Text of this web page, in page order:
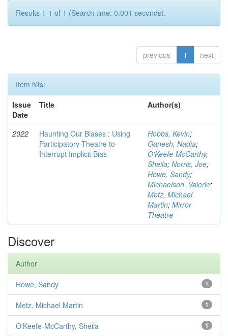
Results 1-1 of 1 (Search time: 0.001 seconds).
previous 1 next
Item hits:
Issue
Date
Title Author(s)
2022
Haunting Our Biases : Using
Participatory Theatre to
Interrupt Implicit Bias
Hobbs, Kevin;
Ganesh, Nadia;
O'Keefe-McCarthy,
Sheila; Norris, Joe;
Howe, Sandy;
Michaelson, Valerie;
Metz, Michael
Martin; Mirror
Theatre
Discover
Author
1
Howe, Sandy
1
Metz, Michael Martin
1
O'Keefe-McCarthy, Sheila